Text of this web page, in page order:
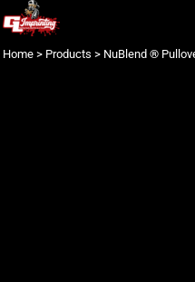
Home > Products > NuBlend ®